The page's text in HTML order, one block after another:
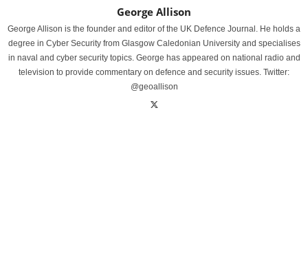
George Allison
George Allison is the founder and editor of the UK Defence Journal. He holds a
degree in Cyber Security from Glasgow Caledonian University and specialises
in naval and cyber security topics. George has appeared on national radio and
television to provide commentary on defence and security issues. Twitter:
@geoallison